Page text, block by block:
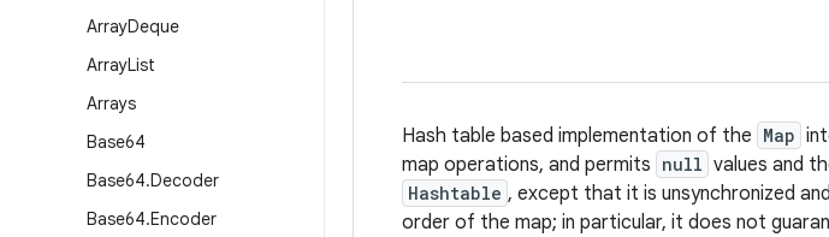
ArrayDeque
ArrayList
Arrays
Base64
Base64.Decoder
Base64.Encoder
Hash table based implementation of the Map
map operations, and permits null values and
Hashtable , except that it is unsynchronized
order of the map; in particular, it does not